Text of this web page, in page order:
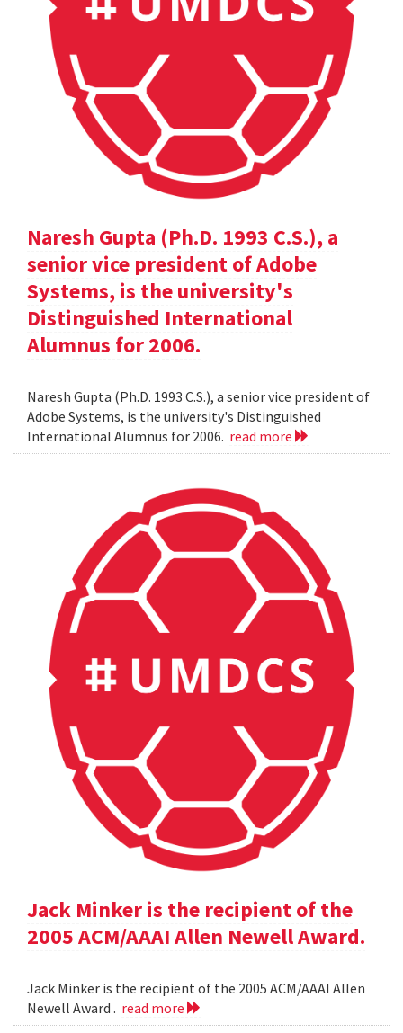
Naresh Gupta (Ph.D. 1993 C.S.), a
senior vice president of Adobe
Systems, is the university's
Distinguished International
Alumnus for 2006.
Naresh Gupta (Ph.D. 1993 C.S.), a senior vice president of
Adobe Systems, is the university's Distinguished
International Alumnus for 2006. read more
Jack Minker is the recipient of the
2005 ACM/AAAI Allen Newell Award.
Jack Minker is the recipient of the 2005 ACM/AAAI Allen
Newell Award . read more